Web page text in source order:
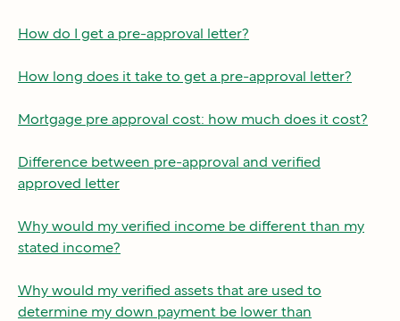
How do I get a pre-approval letter?
How long does it take to get a pre-approval letter?
Mortgage pre approval cost: how much does it cost?
Difference between pre-approval and verified
approved letter
Why would my verified income be different than my
stated income?
Why would my verified assets that are used to
determine my down payment be lower than